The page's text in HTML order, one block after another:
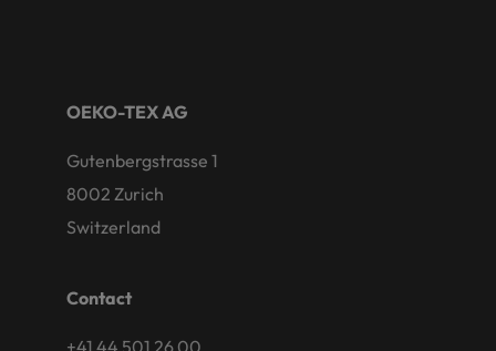
OEKO-TEX AG
Gutenbergstrasse 1
8002 Zurich
Switzerland
Contact
+41 44 501 26 00